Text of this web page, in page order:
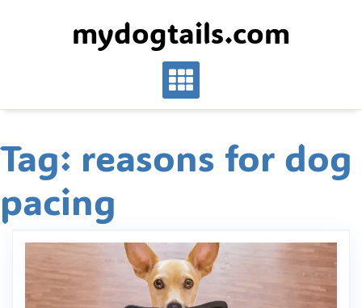
mydogtails.com
Tag: reasons for dog
pacing